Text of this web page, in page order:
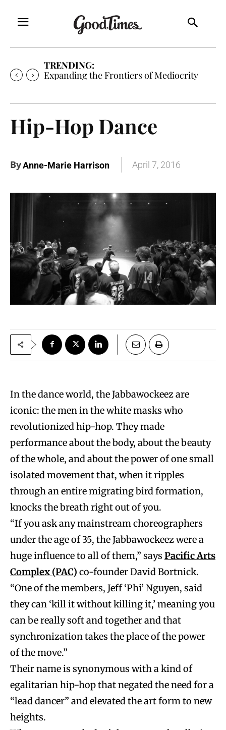
TRENDING:
Sunny is Coming Home
Hip-Hop Dance
ByAnne-Marie Harrison April 7, 2016
In the dance world, the Jabbawockeez are
iconic: the men in the white masks who
revolutionized hip-hop. They made
performance about the body, about the beauty
of the whole, and about the power of one small
isolated movement that, when it ripples
through an entire migrating bird formation,
knocks the breath right out of you.
“If you ask any mainstream choreographers
under the age of 35, the Jabbawockeez were a
huge influence to all of them,” says Pacific Arts
Complex (PAC) co-founder David Bortnick.
“One of the members, Jeff ‘Phi’ Nguyen, said
they can ‘kill it without killing it,’ meaning you
can be really soft and together and that
synchronization takes the place of the power
of the move.”
Their name is synonymous with a kind of
egalitarian hip-hop that negated the need for a
“lead dancer” and elevated the art form to new
heights.